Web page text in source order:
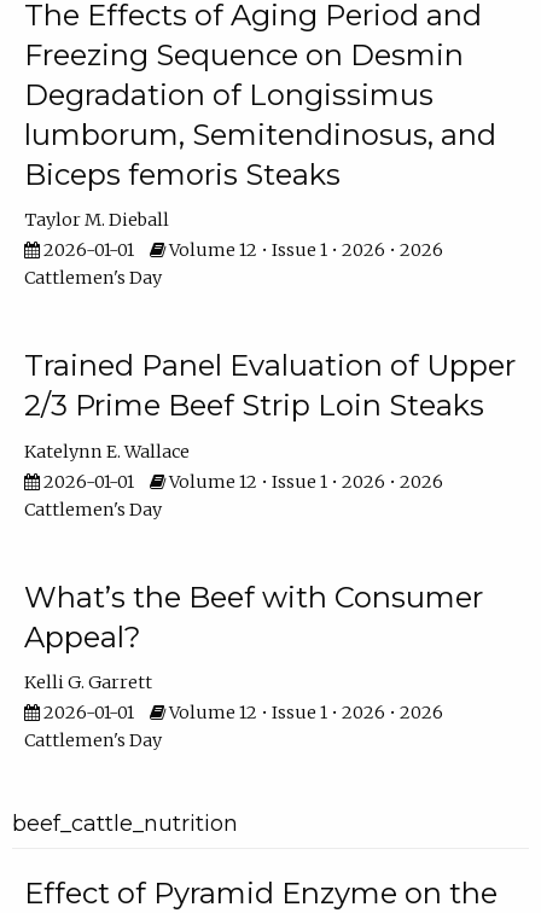
The Effects of Aging Period and
Freezing Sequence on Desmin
Degradation of Longissimus
lumborum, Semitendinosus, and
Biceps femoris Steaks
Taylor M. Dieball
2026-01-01
Volume 12 • Issue 1 • 2026 • 2026
Cattlemen's Day
Trained Panel Evaluation of Upper
2/3 Prime Beef Strip Loin Steaks
Katelynn E. Wallace
2026-01-01
Volume 12 • Issue 1 • 2026 • 2026
Cattlemen's Day
What’s the Beef with Consumer
Appeal?
Kelli G. Garrett
2026-01-01
Volume 12 • Issue 1 • 2026 • 2026
Cattlemen's Day
beef_cattle_nutrition
Effect of Pyramid Enzyme on the